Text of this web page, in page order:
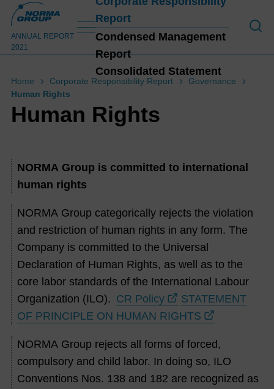
ANNUAL REPORT
2021
To
Report
Condensed Management
Report
Consolidated Statement
Home Corporate Responsibility Report
Governance
Human Rights
Human Rights
NORMA Group is committed to international
human rights
NORMA Group categorically rejects the violation
and restriction of human rights in any form. The
Company is committed to the Universal
Declaration of Human Rights, as well as to the
core labor standards of the International Labour
Organization (ILO). CR Policy
STATEMENT
OF PRINCIPLE ON HUMAN RIGHTS
NORMA Group rejects all forms of forced,
compulsory and child labor. In doing so, ILO
Conventions Nos. 138 and 182 are recognized as